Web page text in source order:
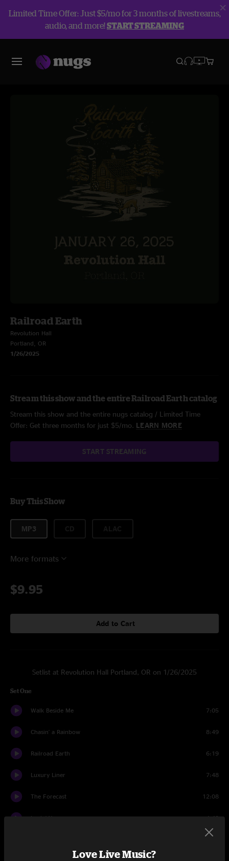
Limited Time Offer: Just $5/mo for 3 months of livestreams,
audio, and more!START STREAMING
Railroad Earth
Revolution Hall
Portland, OR
1/26/2025
Stream this show and the entire Railroad Earth catalog
Stream this show and the entire nugs catalog / Limited Time
Offer: Get three months for just $5/mo. LEARN MORE
START STREAMING
Buy This Show
MP3
More formats
$9.95
Add to Cart
Setlist at Revolution Hall Portland, OR on 1/26/2025
Set One
Walk Beside Me 7:05
Chasin' a Rainbow 8:49
Railroad Earth 6:19
Luxury Liner 7:48
The Forecast 12:08
Lovin' You 4:40
Love Live Music?